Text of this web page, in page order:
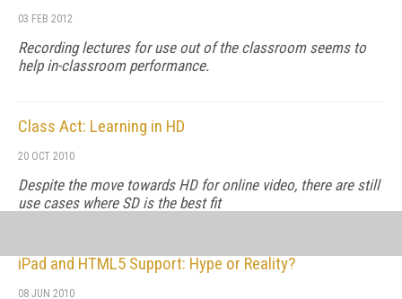
03 FEB 2012
Recording lectures for use out of the classroom seems to
help in-classroom performance.
Class Act: Learning in HD
20 OCT 2010
Despite the move towards HD for online video, there are still
use cases where SD is the best fit
iPad and HTML5 Support: Hype or Reality?
08 JUN 2010